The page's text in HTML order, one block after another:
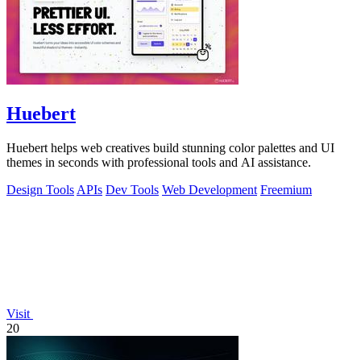
Huebert
Huebert helps web creatives build stunning color palettes and UI
themes in seconds with professional tools and AI assistance.
Design Tools APIs Dev Tools Web Development Freemium
Visit
20